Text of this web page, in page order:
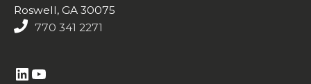
Roswell, GA 30075
770 341 2271
https://www.linkedin.com/company/altasim-technologies-llc/YouTube